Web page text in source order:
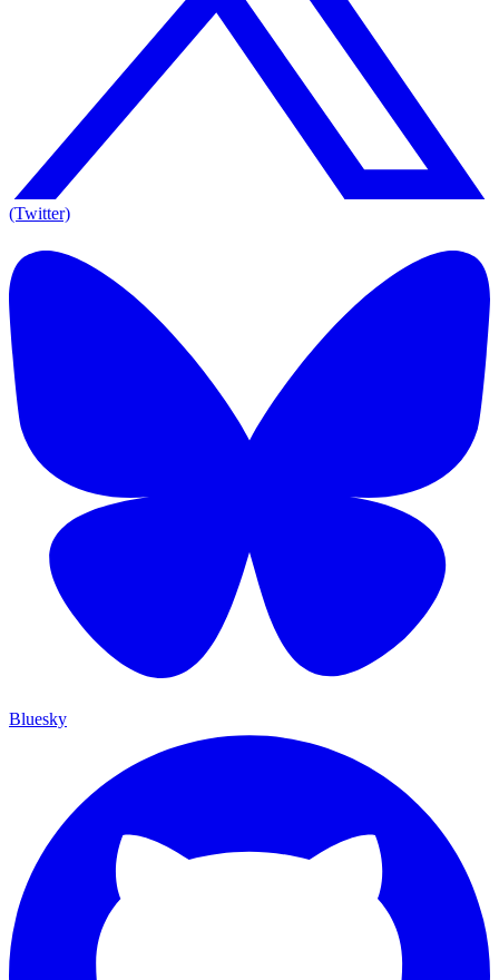
(Twitter)
Bluesky